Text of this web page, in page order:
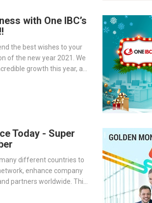
with One IBC’s
the best wishes to your
of the new year 2021. We
growth this year, as
Today - Super
different countries to
enhance company
partners worldwide. This